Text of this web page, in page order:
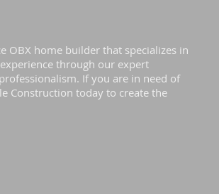
OBX home builder that specializes in
through our expert
If you are in need of
Construction today to create the